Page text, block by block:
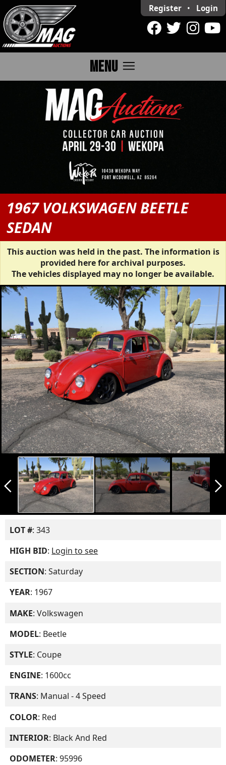
Register • Login
MENU menu
1967 VOLKSWAGEN BEETLE
SEDAN
This auction was held in the past. The information is
provided here for archival purposes.
The vehicles displayed may no longer be available.
arrow_back_ios_new arrow_forward_ios
LOT #: 343
HIGH BID: Login to see
SECTION: Saturday
YEAR: 1967
MAKE: Volkswagen
MODEL: Beetle
STYLE: Coupe
ENGINE: 1600cc
TRANS: Manual - 4 Speed
COLOR: Red
INTERIOR: Black And Red
ODOMETER: 95996